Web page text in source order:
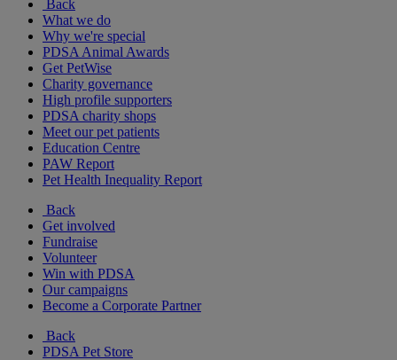
Back
What we do
Why we're special
PDSA Animal Awards
Get PetWise
Charity governance
High profile supporters
PDSA charity shops
Meet our pet patients
Education Centre
PAW Report
Pet Health Inequality Report
Back
Get involved
Fundraise
Volunteer
Win with PDSA
Our campaigns
Become a Corporate Partner
Back
PDSA Pet Store